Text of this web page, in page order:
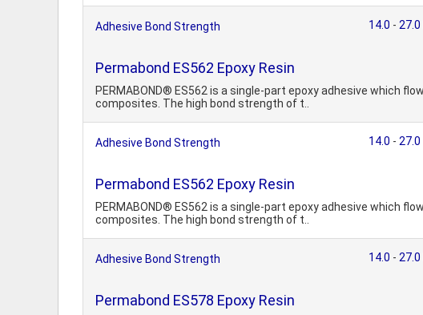
Adhesive Bond Strength 14.0 - 27.0
Permabond ES562 Epoxy Resin
PERMABOND® ES562 is a single-part epoxy adhesive which
composites. The high bond strength of t..
Adhesive Bond Strength 14.0 - 27.0
Permabond ES562 Epoxy Resin
PERMABOND® ES562 is a single-part epoxy adhesive which
composites. The high bond strength of t..
Adhesive Bond Strength 14.0 - 27.0
Permabond ES578 Epoxy Resin